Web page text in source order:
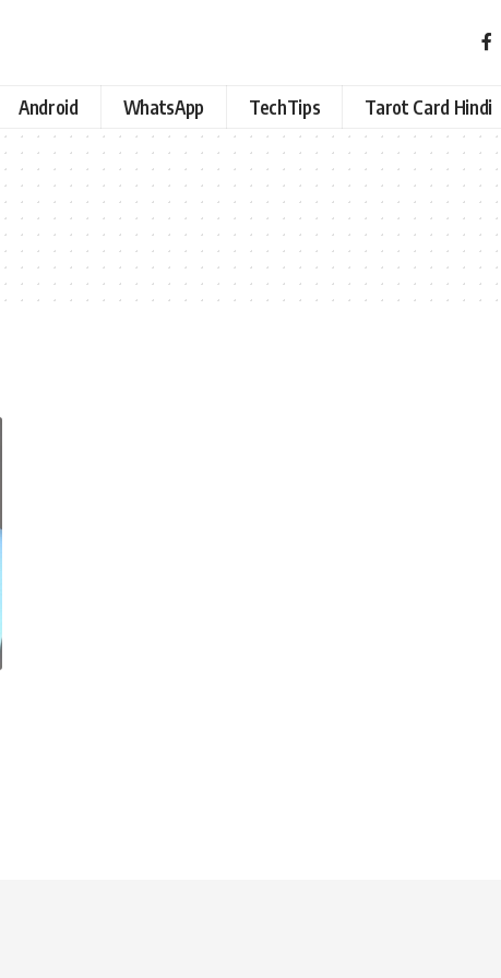
Android WhatsApp TechTips Tarot Card Hindi